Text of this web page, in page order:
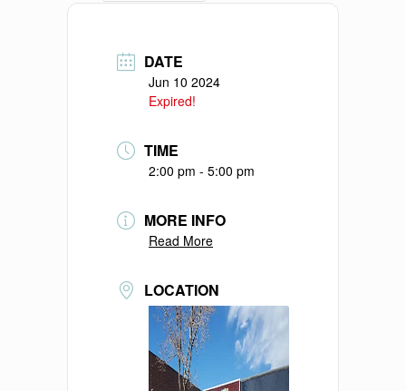
DATE
Jun 10 2024
Expired!
TIME
2:00 pm - 5:00 pm
MORE INFO
Read More
LOCATION